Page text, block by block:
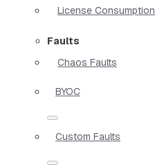
License Consumption
Faults
Chaos Faults
BYOC
Custom Faults